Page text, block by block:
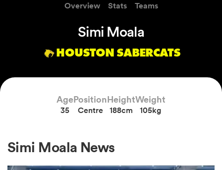
Overview Stats Teams
Simi Moala
HOUSTON SABERCATS
Age
35
Position
Centre
Height
188cm
Weight
105kg
Simi Moala News